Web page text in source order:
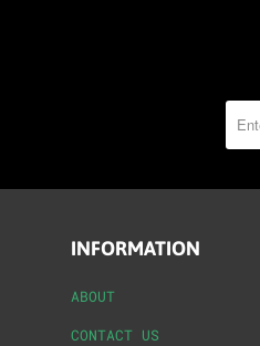
INFORMATION
ABOUT
CONTACT US